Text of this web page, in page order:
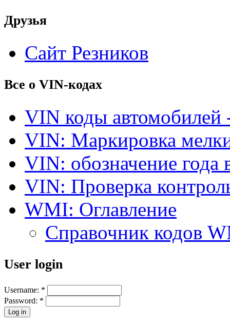
Друзья
Сайт Резников
Все о VIN-кодах
VIN коды автомобилей
VIN: Маркировка
VIN: обозначение года
VIN: Проверка
WMI: Оглавление
Справочник кодов
User login
Username: *
Password: *